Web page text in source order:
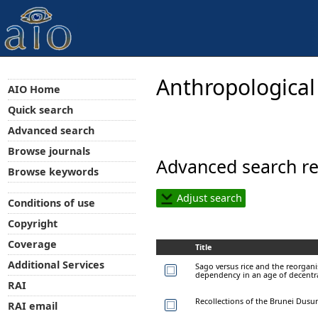
Advanced search
Adjust search
Title
Sago versus rice and the
dependency in an age of
Recollections of the Brunei
AIO Home
Quick search
Advanced search
Browse journals
Browse keywords
Conditions of use
Copyright
Coverage
Additional Services
RAI
RAI email